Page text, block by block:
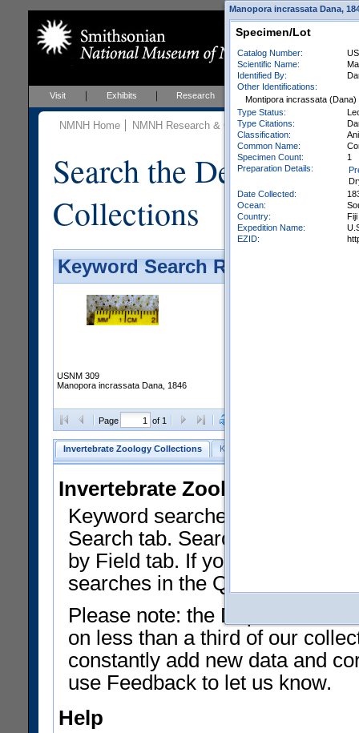
Visit Exhibits Research Education Events
NMNH Home NMNH Research & Collections Invertebrate
Search the
Collections
Keyword Search Results -
USNM 309
Manopora incrassata Dana, 1846
Page of 1
Invertebrate Zoology Collections Keyword Search
Invertebrate Zoology
Keyword searches on
Search tab. Searches can be
by Field tab. If you don't know
searches in the Quick Browse
Please note: the Department
on less than a third of our
constantly add new data and
use Feedback to let us know.
Help
Manopora incrassata Dana,
Specimen/Lot
Catalog Number:
Scientific Name:
Identified By:
Other Identifications:
Montipora incrassata (Dana)
Type Status:
Type Citations:
Classification:
Common Name:
Specimen Count:
1
Preparation Details:
Date Collected:
Ocean:
Country:
Fiji
Expedition Name:
EZID: